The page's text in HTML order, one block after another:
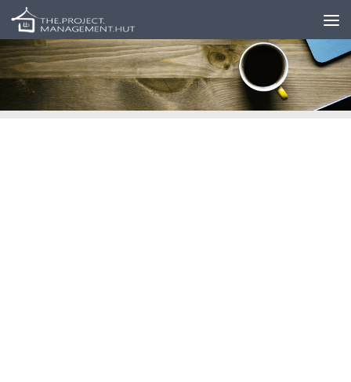
Skip to content